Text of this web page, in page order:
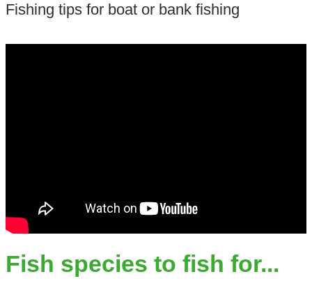
Fishing tips for boat or bank fishing
Fish species to fish for...